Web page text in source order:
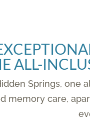
ALL-
Springs,
memory care,